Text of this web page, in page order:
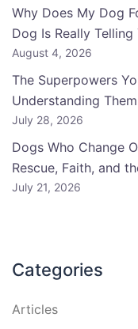
Why Does My Dog
Dog Is Really Telling
August 4, 2026
The Superpowers
Understanding
July 28, 2026
Dogs Who Change
Rescue, Faith, and
July 21, 2026
Categories
Articles